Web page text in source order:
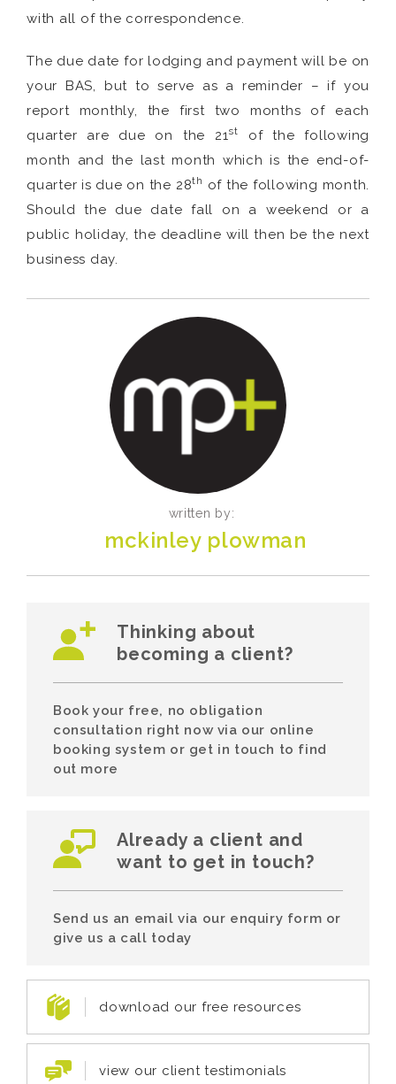
with all of the correspondence.
The due date for lodging and payment will be on
your BAS, but to serve as a reminder – if you
report monthly, the first two months of each
quarter are due on the 21st
of the following
month and the last month which is the end-of-
quarter is due on the 28th of the following month.
Should the due date fall on a weekend or a
public holiday, the deadline will then be the next
business day.
written by:
mckinley plowman
Thinking about
becoming a client?
Book your free, no obligation
consultation right now via our online
booking system or get in touch to find
out more
Already a client and
want to get in touch?
Send us an email via our enquiry form or
give us a call today
download our free resources
view our client testimonials